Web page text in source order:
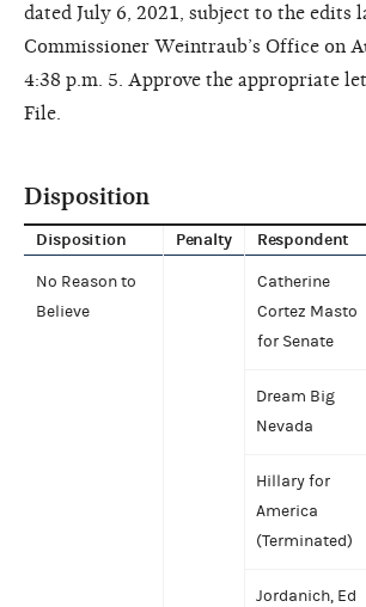
dated July 6, 2021, subject to the edits
Commissioner Weintraub’s Office on
4:38 p.m. 5. Approve the appropriate
File.
Disposition
Disposition Penalty Respondent
No Reason to
Believe
Catherine
Cortez Masto
for Senate
Dream Big
Nevada
Hillary for
America
(Terminated)
Jordanich, Ed